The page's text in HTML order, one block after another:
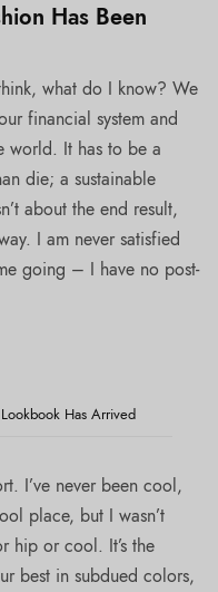
Has Been
what do I know? We
financial system and
world. It has to be a
die; a sustainable
about the end result,
I am never satisfied
going – I have no post-
Has Arrived
I’ve never been cool,
place, but I wasn’t
hip or cool. It’s the
best in subdued colors,